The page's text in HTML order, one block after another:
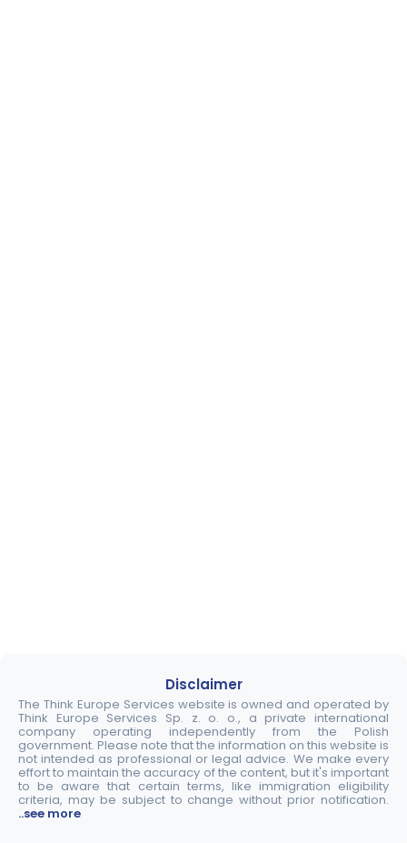
Disclaimer
The Think Europe Services website is owned and operated by
Think Europe Services Sp. z. o. o., a private international
company operating independently from the Polish
government. Please note that the information on this website is
not intended as professional or legal advice. We make every
effort to maintain the accuracy of the content, but it's important
to be aware that certain terms, like immigration eligibility
criteria, may be subject to change without prior notification.
..see more